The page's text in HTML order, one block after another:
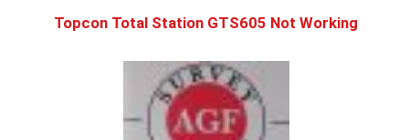
Topcon Total Station GTS605 Not Working